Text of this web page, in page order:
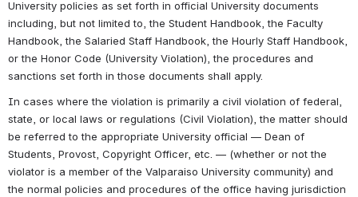
University policies as set forth in official University documents
including, but not limited to, the Student Handbook, the Faculty
Handbook, the Salaried Staff Handbook, the Hourly Staff Handbook,
or the Honor Code (University Violation), the procedures and
sanctions set forth in those documents shall apply.
In cases where the violation is primarily a civil violation of federal,
state, or local laws or regulations (Civil Violation), the matter should
be referred to the appropriate University official — Dean of
Students, Provost, Copyright Officer, etc. — (whether or not the
violator is a member of the Valparaiso University community) and
the normal policies and procedures of the office having jurisdiction